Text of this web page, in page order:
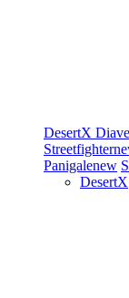
DesertX
Streetfighter
Panigalenew
DesertX